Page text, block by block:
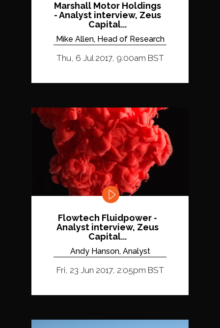
Marshall Motor Holdings
- Analyst interview, Zeus
Capital...
Mike Allen, Head of Research
Thu, 6 Jul 2017, 9:00am BST
Flowtech Fluidpower -
Analyst interview, Zeus
Capital...
Andy Hanson, Analyst
Fri, 23 Jun 2017, 2:05pm BST